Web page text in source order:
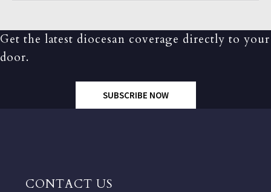
Get the latest diocesan coverage directly to your
door.
SUBSCRIBE NOW
CONTACT US